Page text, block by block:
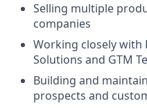
Selling multiple
companies
Working closely with
Solutions and GTM
Building and
prospects and